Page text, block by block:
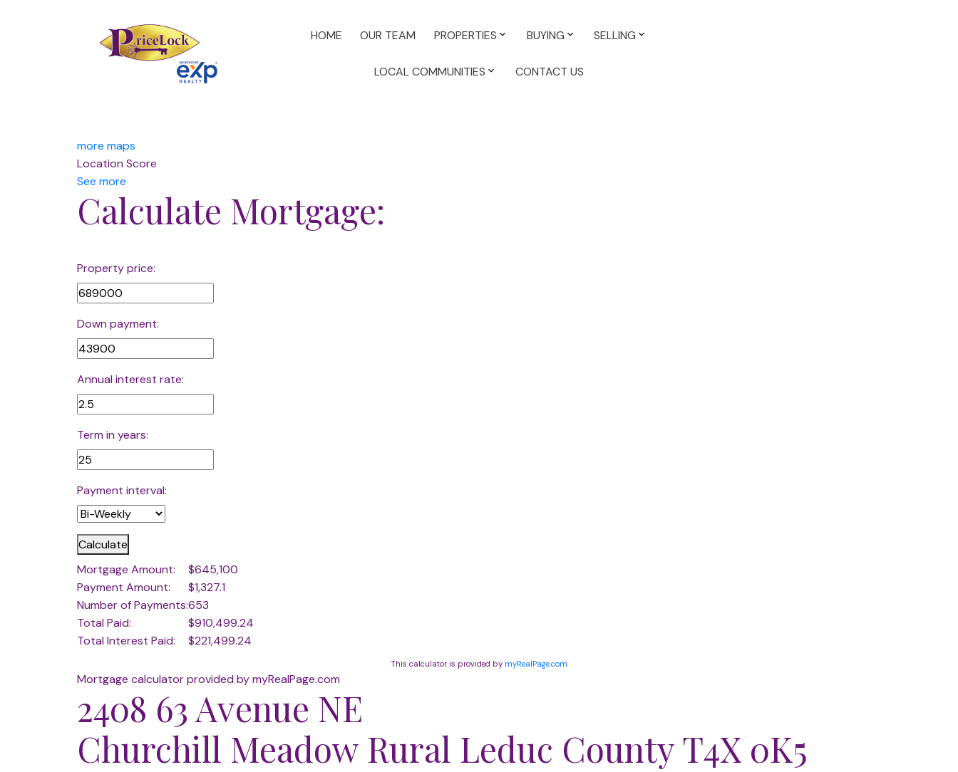
HOME OUR TEAM PROPERTIES BUYING SELLING
LOCAL COMMUNITIES CONTACT US
more maps
Location Score
See more
Calculate Mortgage:
Property price:
Down payment:
Annual interest rate:
Term in years:
Payment interval:
Calculate
Mortgage Amount:
$645,100
Payment Amount:
$1,327.1
Number of Payments:653
Total Paid:
$910,499.24
Total Interest Paid:
$221,499.24
This calculator is provided by myRealPage.com
Mortgage calculator provided by myRealPage.com
2408 63 Avenue NE
Churchill Meadow Rural Leduc CountyT4X 0K5